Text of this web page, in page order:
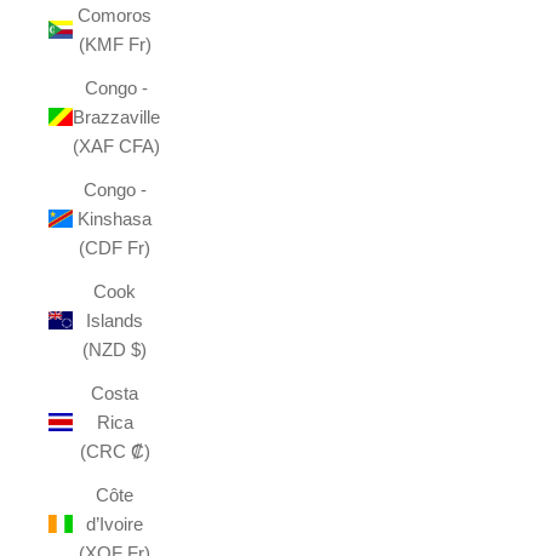
Comoros
(KMF Fr)
Congo -
Brazzaville
(XAF CFA)
Congo -
Kinshasa
(CDF Fr)
Cook
Islands
(NZD $)
Costa
Rica
(CRC ₡)
Côte
d’Ivoire